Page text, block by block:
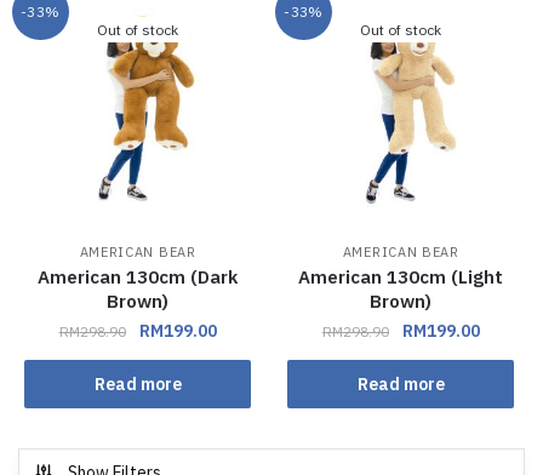
-33%
Out of stock
AMERICAN BEAR
American 130cm (Dark
Brown)
RM298.90 RM199.00
Read more
-33%
Out of stock
AMERICAN BEAR
American 130cm (Light
Brown)
RM298.90 RM199.00
Read more